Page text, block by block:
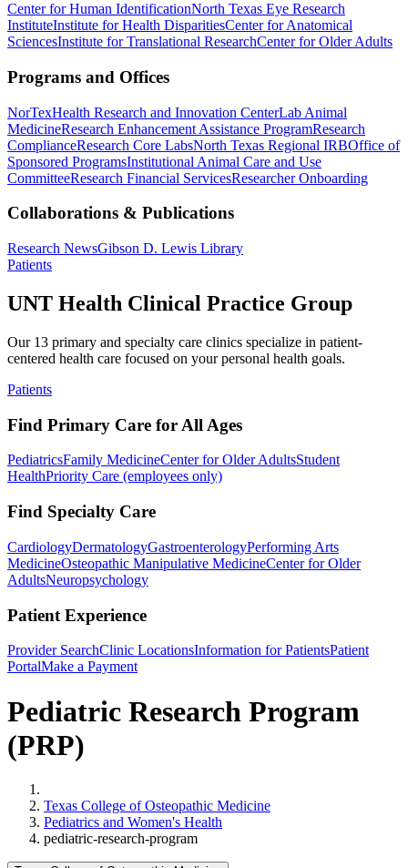
Center for Human IdentificationNorth Texas Eye Research
InstituteInstitute for Health DisparitiesCenter for Anatomical
SciencesInstitute for Translational ResearchCenter for Older Adults
Programs and Offices
NorTexHealth Research and Innovation CenterLab Animal
MedicineResearch Enhancement Assistance ProgramResearch
ComplianceResearch Core LabsNorth Texas Regional IRBOffice of
Sponsored ProgramsInstitutional Animal Care and Use
CommitteeResearch Financial ServicesResearcher Onboarding
Collaborations & Publications
Research NewsGibson D. Lewis Library
Patients
UNT Health Clinical Practice Group
Our 13 primary and specialty care clinics specialize in patient-
centered health care focused on your personal health goals.
Patients
Find Primary Care for All Ages
PediatricsFamily MedicineCenter for Older AdultsStudent
HealthPriority Care (employees only)
Find Specialty Care
CardiologyDermatologyGastroenterologyPerforming Arts
MedicineOsteopathic Manipulative MedicineCenter for Older
AdultsNeuropsychology
Patient Experience
Provider SearchClinic LocationsInformation for PatientsPatient
PortalMake a Payment
Pediatric Research Program
(PRP)
Texas College of Osteopathic Medicine
Pediatrics and Women's Health
pediatric-research-program